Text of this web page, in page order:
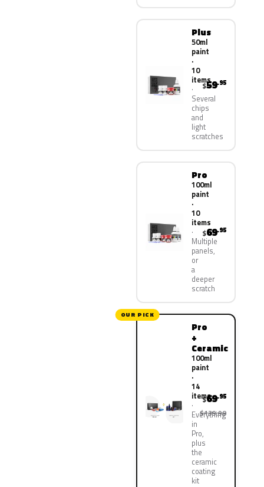
Plus
50ml
paint
·
10
items
Several
chips
and
light
scratches
$59.95
Pro
100ml
paint
·
10
items
Multiple
panels,
or
a
deeper
scratch
$69.95
OUR PICK
Pro
+
Ceramic
100ml
paint
·
14
items
Everything
in
Pro,
plus
the
ceramic
coating
kit
$69.95
$139.90